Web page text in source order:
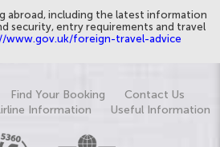
abroad, including the latest information
security, entry requirements and travel
www.gov.uk/foreign-travel-advice
Find Your Booking
Contact Us
Information Useful Information